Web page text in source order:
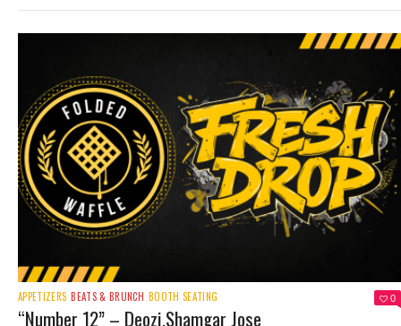
APPETIZERS BEATS & BRUNCH BOOTH SEATING 0
“Number 12” – Deozi,Shamgar Jose